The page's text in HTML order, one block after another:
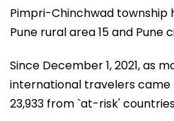
Pimpri-Chinchwad township
Pune rural area 15 and Pune
Since December 1, 2021, as
international travelers came
23,933 from `at-risk'